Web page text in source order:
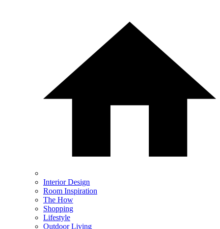
Interior Design
Room Inspiration
The How
Shopping
Lifestyle
Outdoor Living